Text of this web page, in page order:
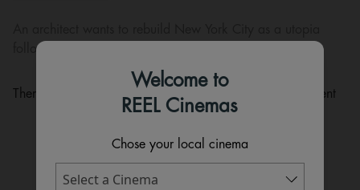
Welcome to
REEL Cinemas
Chose your local cinema
following a devastating disaster.
There are currently no performance scheduled for this event